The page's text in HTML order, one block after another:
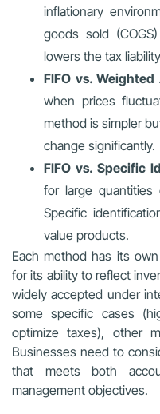
inflationary
goods sold
lowers the tax
FIFO vs. Weighted
when prices
method is simpler
change significantly.
FIFO vs. Specific
for large
Specific
value products.
Each method has its
for its ability to reflect
widely accepted under
some specific cases
optimize taxes), other
Businesses need to
that meets both
management objectives.